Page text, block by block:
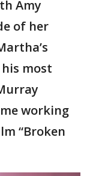
Amy
of her
most
working
“Broken